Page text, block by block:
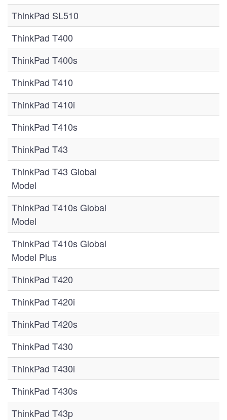
ThinkPad SL510
ThinkPad T400
ThinkPad T400s
ThinkPad T410
ThinkPad T410i
ThinkPad T410s
ThinkPad T43
ThinkPad T43 Global
Model
ThinkPad T410s Global
Model
ThinkPad T410s Global
Model Plus
ThinkPad T420
ThinkPad T420i
ThinkPad T420s
ThinkPad T430
ThinkPad T430i
ThinkPad T430s
ThinkPad T43p